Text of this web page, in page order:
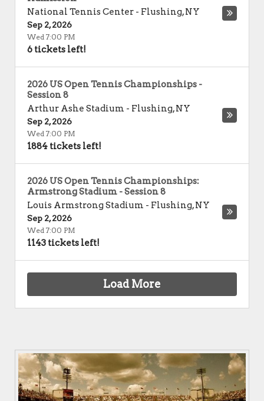
National Tennis Center - Flushing,NY
Sep 2, 2026
Wed 7:00 PM
6 tickets left!
2026 US Open Tennis Championships -
Session 8
Arthur Ashe Stadium - Flushing,NY
Sep 2, 2026
Wed 7:00 PM
1884 tickets left!
2026 US Open Tennis Championships:
Armstrong Stadium - Session 8
Louis Armstrong Stadium - Flushing,NY
Sep 2, 2026
Wed 7:00 PM
1143 tickets left!
Load More